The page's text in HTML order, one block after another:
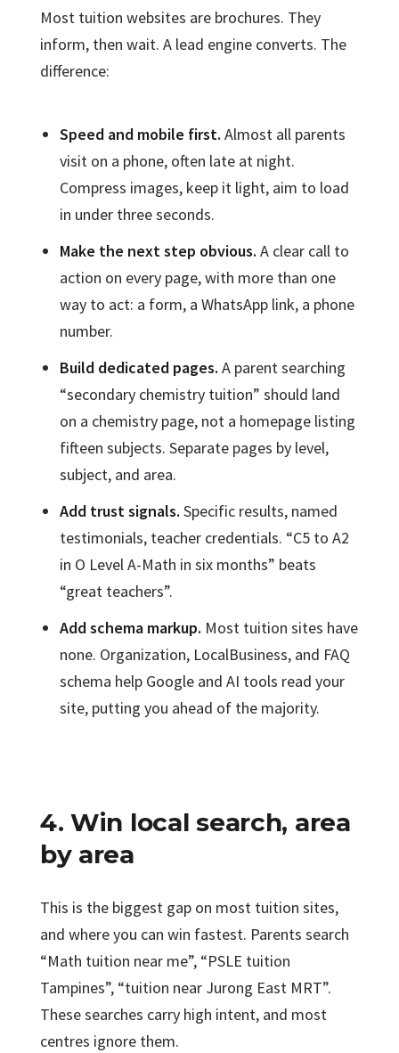
Most tuition websites are brochures. They
inform, then wait. A lead engine converts. The
difference:
Speed and mobile first. Almost all parents
visit on a phone, often late at night.
Compress images, keep it light, aim to load
in under three seconds.
Make the next step obvious. A clear call to
action on every page, with more than one
way to act: a form, a WhatsApp link, a phone
number.
Build dedicated pages. A parent searching
“secondary chemistry tuition” should land
on a chemistry page, not a homepage listing
fifteen subjects. Separate pages by level,
subject, and area.
Add trust signals. Specific results, named
testimonials, teacher credentials. “C5 to A2
in O Level A-Math in six months” beats
“great teachers”.
Add schema markup. Most tuition sites have
none. Organization, LocalBusiness, and FAQ
schema help Google and AI tools read your
site, putting you ahead of the majority.
4. Win local search, area
by area
This is the biggest gap on most tuition sites,
and where you can win fastest. Parents search
“Math tuition near me”, “PSLE tuition
Tampines”, “tuition near Jurong East MRT”.
These searches carry high intent, and most
centres ignore them.